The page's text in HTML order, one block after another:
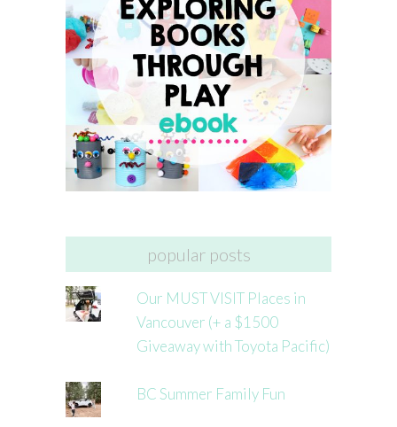
popular posts
Our MUST VISIT Places in
Vancouver (+ a $1500
Giveaway with Toyota Pacific)
BC Summer Family Fun